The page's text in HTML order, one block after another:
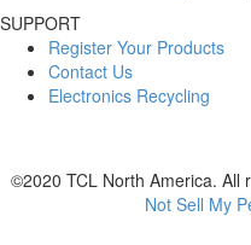
SUPPORT
Register Your Products
Contact Us
Electronics Recycling
©2020 TCL North America. All
Not Sell My